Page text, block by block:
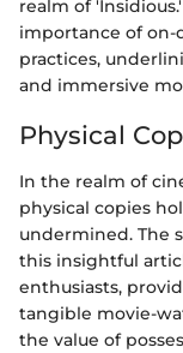
realm of
importance of
practices,
and immersive
Physical
In the realm of
physical copies
undermined. The
this insightful
enthusiasts,
tangible movie-
the value of